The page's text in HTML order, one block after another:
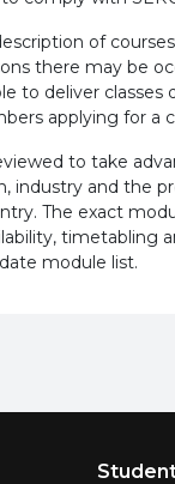
of
there may be
to deliver
applying for a
to take
industry and the
The exact
timetabling
module list.